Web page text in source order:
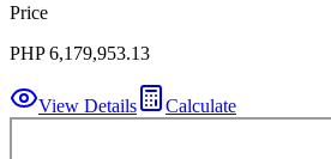
Price
PHP 6,179,953.13
View Details Calculate